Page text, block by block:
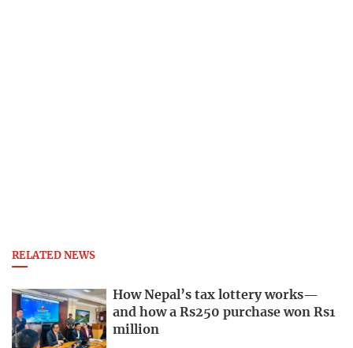
RELATED NEWS
How Nepal’s tax lottery works—
and how a Rs250 purchase won Rs1
million